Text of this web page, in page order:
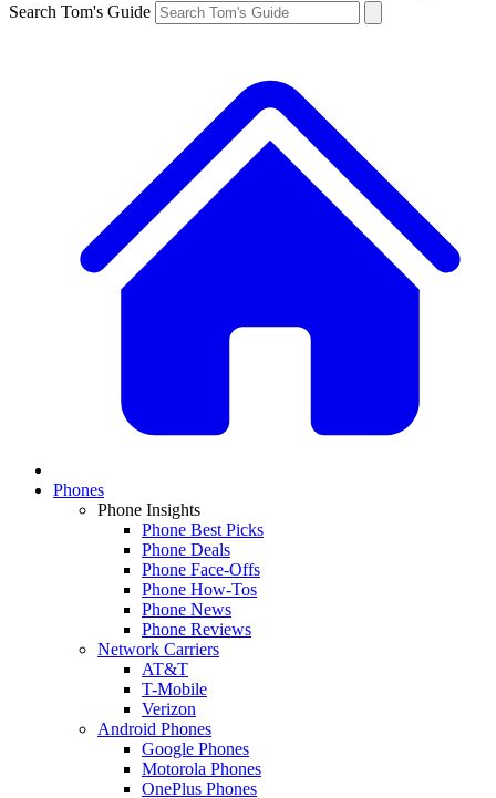
Search Tom's Guide
Phones
Phone Insights
Phone Best Picks
Phone Deals
Phone Face-Offs
Phone How-Tos
Phone News
Phone Reviews
Network Carriers
AT&T
T-Mobile
Verizon
Android Phones
Google Phones
Motorola Phones
OnePlus Phones